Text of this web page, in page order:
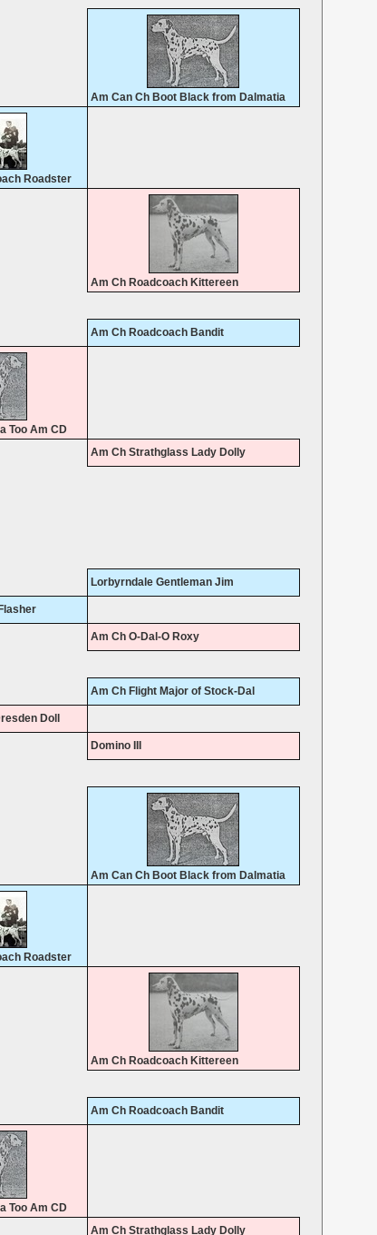
Am Can Ch Boot Black from Dalmatia
Roadster
Am Ch Roadcoach Kittereen
Am Ch Roadcoach Bandit
Too Am CD
Am Ch Strathglass Lady Dolly
Lorbyrndale Gentleman Jim
Am Ch O-Dal-O Roxy
Am Ch Flight Major of Stock-Dal
Doll
Domino III
Am Can Ch Boot Black from Dalmatia
Roadster
Am Ch Roadcoach Kittereen
Am Ch Roadcoach Bandit
Too Am CD
Am Ch Strathglass Lady Dolly